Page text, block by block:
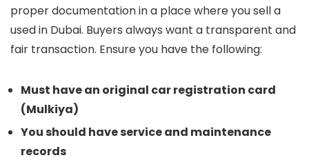
proper documentation in a place where you sell a
used in Dubai. Buyers always want a transparent and
fair transaction. Ensure you have the following:
Must have an original car registration card
(Mulkiya)
You should have service and maintenance
records